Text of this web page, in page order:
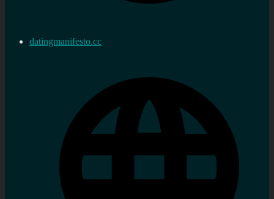
datingmanifesto.cc